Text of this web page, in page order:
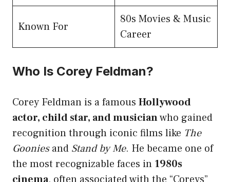
Known For
80s Movies & Music
Career
Who Is Corey Feldman?
Corey Feldman is a famous Hollywood
actor, child star, and musicianwho gained
recognition through iconic films like The
Gooniesand Stand by Me. He became one of
the most recognizable faces in 1980s